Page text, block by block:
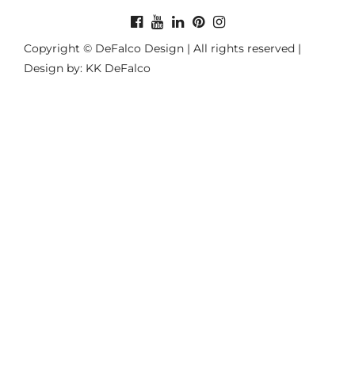
Copyright © DeFalco Design | All rights reserved |
Design by: KK DeFalco